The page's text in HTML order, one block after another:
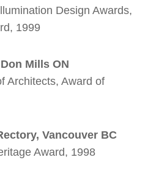
Design Awards,
1999
Mills ON
Architects, Award of
Vancouver BC
Award, 1998